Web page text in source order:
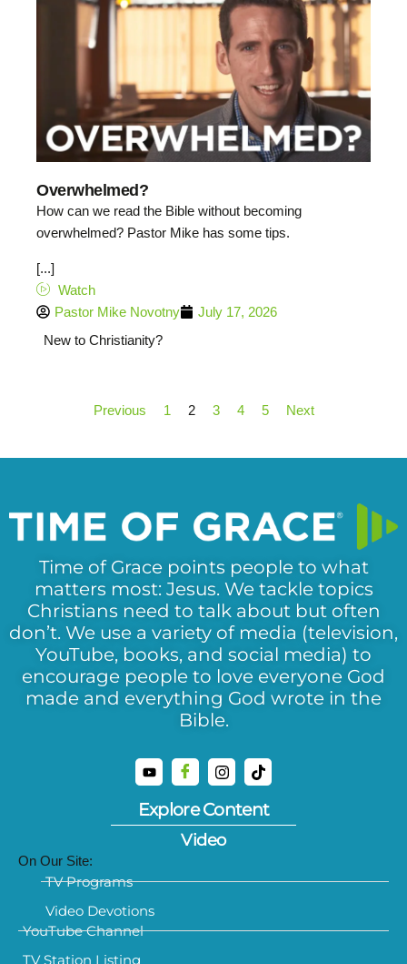
Overwhelmed?
How can we read the Bible without becoming
overwhelmed? Pastor Mike has some tips.
[...]
Watch
Pastor Mike Novotny
July 17, 2026
New to Christianity?
Previous 1 2 3 4 5 Next
Time of Grace points people to what
matters most: Jesus. We tackle topics
Christians need to talk about but often
don’t. We use a variety of media (television,
YouTube, books, and social media) to
encourage people to love everyone God
made and everything God wrote in the
Bible.
Explore Content
Video
On Our Site:
TV Programs
Video Devotions
YouTube Channel
TV Station Listing